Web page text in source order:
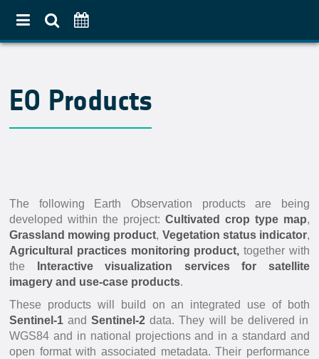
About
Use Case Approach
Pilot Countries Approach
Partners
Related projects
Data & Tools
EO Products
In-situ Data
EO Data Sources
EO Products
The following Earth Observation products are being
developed within the project: Cultivated crop type map,
Grassland mowing product, Vegetation status indicator,
Agricultural practices monitoring product, together with
the
Interactive visualization services for satellite
imagery and use-case products.
These products will build on an integrated use of both
Sentinel-1 andSentinel-2 data. They will be delivered in
WGS84 and in national projections and in a standard and
open format with associated metadata. Their performance